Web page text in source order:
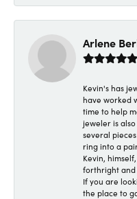
Arlene
Kevin's has
have worked
time to help
jeweler is
several
ring into a
Kevin,
forthright
If you are
the place to